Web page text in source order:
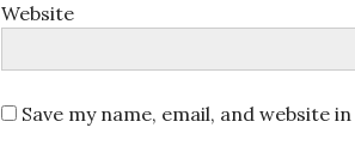
Website
Save my name, email, and website